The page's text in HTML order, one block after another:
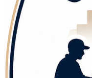
Every gift makes a
meals to hungry
living in food deserts
donation can help
meal and a caring face